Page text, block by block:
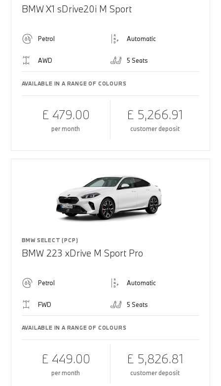
BMW X1 sDrive20i M Sport
Petrol Automatic
AWD 5 Seats
AVAILABLE IN A RANGE OF COLOURS
£ 479.00
per month
£ 5,266.91
customer deposit
BMW SELECT (PCP)
BMW 223 xDrive M Sport Pro
Petrol Automatic
FWD 5 Seats
AVAILABLE IN A RANGE OF COLOURS
£ 449.00
per month
£ 5,826.81
customer deposit